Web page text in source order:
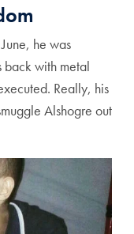
he was
back with metal
Really, his
Alshogre out